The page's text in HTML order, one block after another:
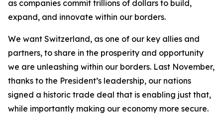
as companies commit trillions of dollars to build,
expand, and innovate within our borders.
We want Switzerland, as one of our key allies and
partners, to share in the prosperity and opportunity
we are unleashing within our borders. Last November,
thanks to the President’s leadership, our nations
signed a historic trade deal that is enabling just that,
while importantly making our economy more secure.